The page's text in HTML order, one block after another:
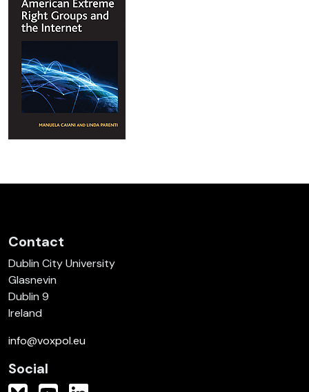
Contact
Dublin City University
Glasnevin
Dublin 9
Ireland
info@voxpol.eu
Social